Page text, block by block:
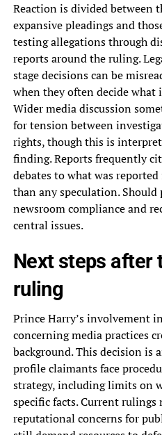
Reaction is divided between
expansive pleadings and
testing allegations through
reports around the ruling.
stage decisions can be
when they often decide what
Wider media discussion
for tension between
rights, though this is
finding. Reports frequently
debates to what was
than any speculation. Should
newsroom compliance and
central issues.
Next steps after
ruling
Prince Harry’s involvement
concerning media practices
background. This decision is
profile claimants face
strategy, including limits on
specific facts. Current
reputational concerns for